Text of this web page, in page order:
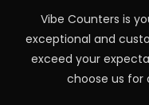
Vibe Counters is
exceptional and
exceed your
choose us for